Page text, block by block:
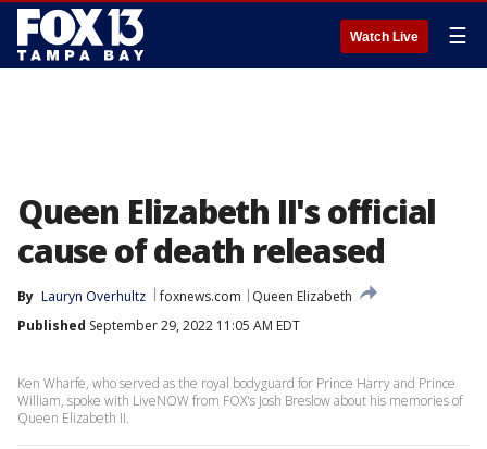
Watch Live ☰
Queen Elizabeth II's official
cause of death released
By Lauryn Overhultz foxnews.com
Queen Elizabeth
Published September 29, 2022 11:05 AM EDT
Ken Wharfe, who served as the royal bodyguard for Prince Harry and Prince
William, spoke with LiveNOW from FOX's Josh Breslow about his memories of
Queen Elizabeth II.